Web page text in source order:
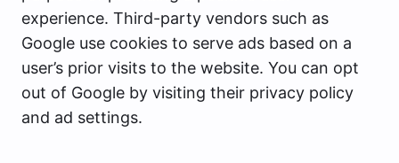
experience. Third-party vendors such as
Google use cookies to serve ads based on a
user’s prior visits to the website. You can opt
out of Google by visiting their privacy policy
and ad settings.